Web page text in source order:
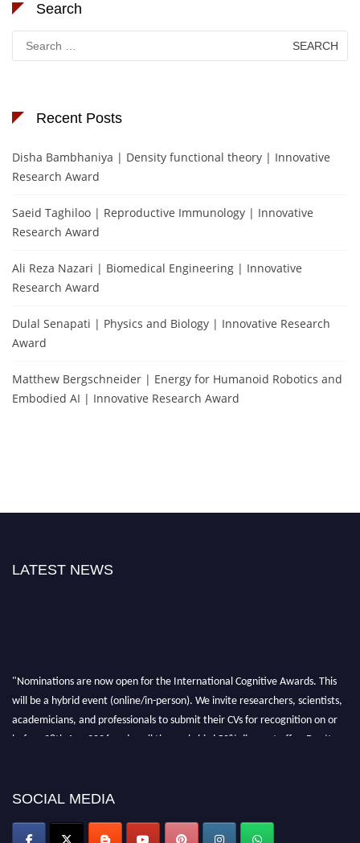
Search
for:
Recent Posts
Disha Bambhaniya | Density functional theory | Innovative
Research Award
Saeid Taghiloo | Reproductive Immunology | Innovative
Research Award
Ali Reza Nazari | Biomedical Engineering | Innovative
Research Award
Dulal Senapati | Physics and Biology | Innovative Research
Award
Matthew Bergschneider | Energy for Humanoid Robotics and
Embodied AI | Innovative Research Award
LATEST NEWS
"Nominations are now open for the International Cognitive Awards. This
will be a hybrid event (online/in-person). We invite researchers, scientists,
academicians, and professionals to submit their CVs for recognition on or
before 28th Aug 2026 and avail the early bird 50% discount offer. Don’t
SOCIAL MEDIA